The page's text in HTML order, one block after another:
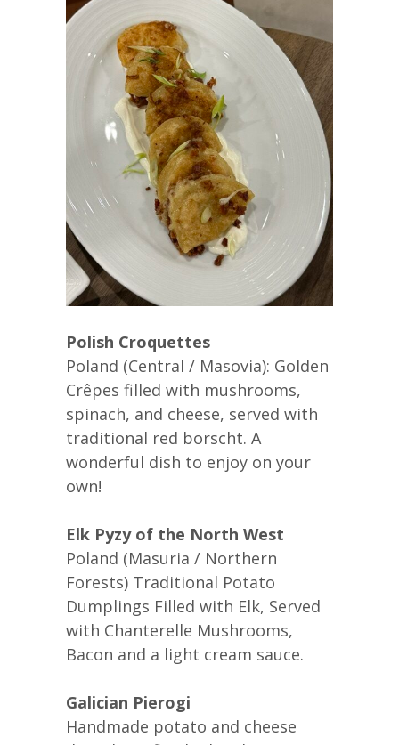
Polish Croquettes
Poland (Central / Masovia): Golden
Crêpes filled with mushrooms,
spinach, and cheese, served with
traditional red borscht. A
wonderful dish to enjoy on your
own!
Elk Pyzy of the North West
Poland (Masuria / Northern
Forests) Traditional Potato
Dumplings Filled with Elk, Served
with Chanterelle Mushrooms,
Bacon and a light cream sauce.
Galician Pierogi
Handmade potato and cheese